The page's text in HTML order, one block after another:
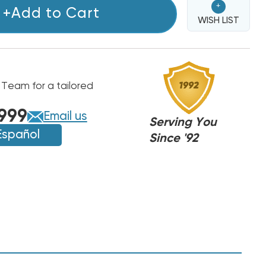
+Add to Cart
+
WISH LIST
for a tailored
Email us
Serving You
Since '92